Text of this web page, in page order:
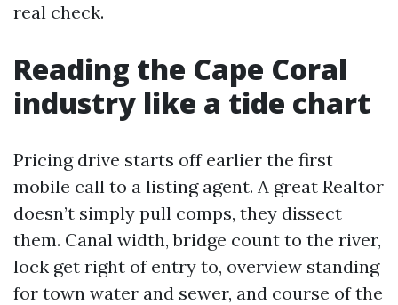
real check.
Reading the Cape Coral
industry like a tide chart
Pricing drive starts off earlier the first
mobile call to a listing agent. A great Realtor
doesn’t simply pull comps, they dissect
them. Canal width, bridge count to the river,
lock get right of entry to, overview standing
for town water and sewer, and course of the